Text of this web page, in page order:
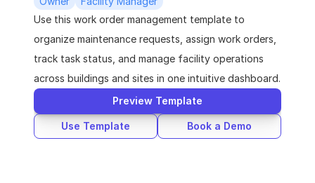
Use this work order management template to
organize maintenance requests, assign work orders,
track task status, and manage facility operations
across buildings and sites in one intuitive dashboard.
Preview Template
Use Template Book a Demo